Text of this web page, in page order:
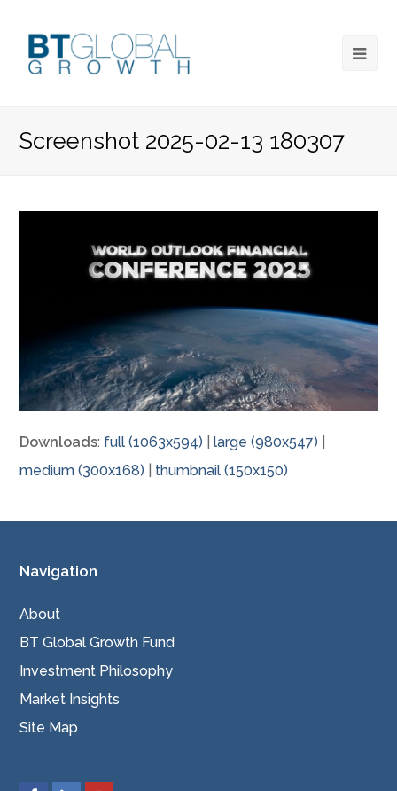
Screenshot 2025-02-13 180307
Downloads: full (1063x594) |large (980x547)
medium (300x168)
thumbnail (150x150)
Navigation
About
BT Global Growth Fund
Investment Philosophy
Market Insights
Site Map